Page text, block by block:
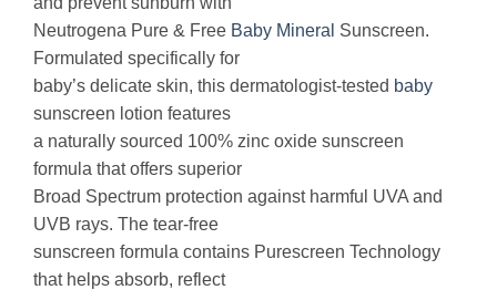
Neutrogena Pure & Free Baby Mineral Sunscreen.
Formulated specifically for
baby’s delicate skin, this dermatologist-tested baby
sunscreen lotion features
a naturally sourced 100% zinc oxide sunscreen
formula that offers superior
Broad Spectrum protection against harmful UVA and
UVB rays. The tear-free
sunscreen formula contains Purescreen Technology
that helps absorb, reflect